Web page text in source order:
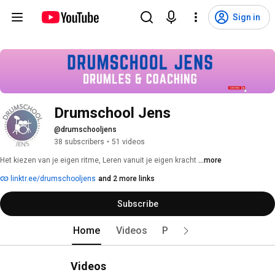
Sign in
Drumschool Jens
@drumschooljens
38 subscribers • 51 videos
Het kiezen van je eigen ritme, Leren vanuit je eigen kracht ...more
linktr.ee/drumschooljens and 2 more links
Subscribe
Home Videos Playlists
Videos